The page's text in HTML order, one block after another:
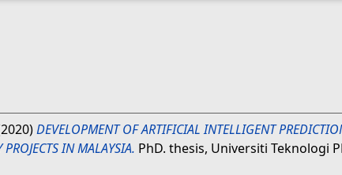
DEVELOPMENT OF ARTIFICIAL INTELLIGENT
IN MALAYSIA. PhD. thesis, Universiti Teknologi